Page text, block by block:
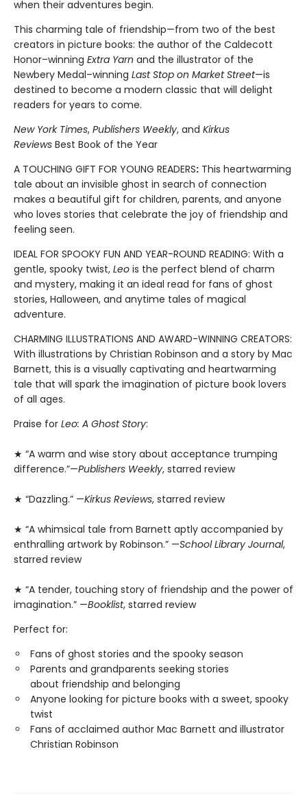
when their adventures begin.
This charming tale of friendship—from two of the best
creators in picture books: the author of the Caldecott
Honor–winning Extra Yarn and the illustrator of the
Newbery Medal–winning Last Stop on Market Street—is
destined to become a modern classic that will delight
readers for years to come.
New York Times, Publishers Weekly, and Kirkus
Reviews Best Book of the Year
A TOUCHING GIFT FOR YOUNG READERS: This heartwarming
tale about an invisible ghost in search of connection
makes a beautiful gift for children, parents, and anyone
who loves stories that celebrate the joy of friendship and
feeling seen.
IDEAL FOR SPOOKY FUN AND YEAR-ROUND READING: With a
gentle, spooky twist, Leo is the perfect blend of charm
and mystery, making it an ideal read for fans of ghost
stories, Halloween, and anytime tales of magical
adventure.
CHARMING ILLUSTRATIONS AND AWARD-WINNING CREATORS:
With illustrations by Christian Robinson and a story by Mac
Barnett, this is a visually captivating and heartwarming
tale that will spark the imagination of picture book lovers
of all ages.
Praise for Leo: A Ghost Story:
★ “A warm and wise story about acceptance trumping
difference.”—Publishers Weekly, starred review
★ “Dazzling.” —Kirkus Reviews, starred review
★ “A whimsical tale from Barnett aptly accompanied by
enthralling artwork by Robinson.” —School Library Journal,
starred review
★ “A tender, touching story of friendship and the power of
imagination.” —Booklist, starred review
Perfect for:
Fans of ghost stories and the spooky season
Parents and grandparents seeking stories
about friendship and belonging
Anyone looking for picture books with a sweet, spooky
twist
Fans of acclaimed author Mac Barnett and illustrator
Christian Robinson